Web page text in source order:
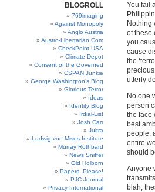
BLOGROLL
769imaging
Against Monopoly
Anglo Austria
Austro-Libertarian.Com
CheckPoint USA
Climate Depot
Consent of the Governed
CSPAN Junkie
George Washington’s Blog
Glorious Terror
Ideas
Identity Blog
Irdial-List
Josh Carr
Jultra
Ludwig von Mises Institute
Murray Rothbard
News Sniffer
Old Holborn
Papers, Please!
PJC Journal
Privacy International
You fail
Nothing
of these
you
cause
the
utterly
No one
person
the face
best
people,
entire
should
Anyone
blah;